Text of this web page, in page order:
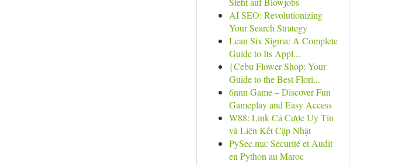
AI SEO: Revolutionizing
Your Search Strategy
Lean Six Sigma: A Complete
Guide to Its Appl...
{Cebu Flower Shop: Your
Guide to the Best Flori...
6nnn Game – Discover Fun
Gameplay and Easy Access
W88: Link Cá Cược Uy Tín
và Liên Kết Cập Nhật
PySec.ma: Sécurité et Audit
en Python au Maroc